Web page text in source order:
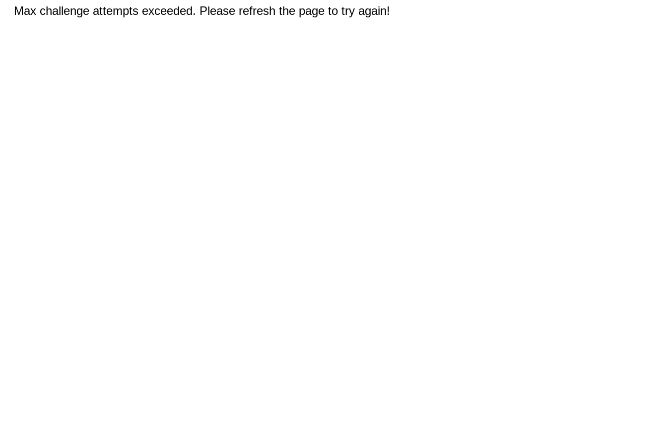
Max challenge attempts exceeded. Please refresh the page to try again!